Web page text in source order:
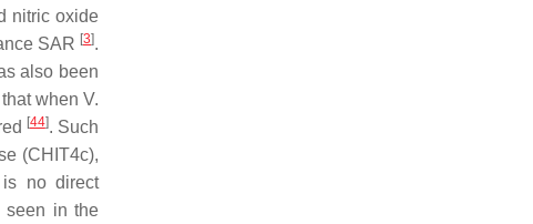
nitric oxide
SAR [3].
also been
that whenV.
[44]. Such
(CHIT4c),
is no direct
seen in the